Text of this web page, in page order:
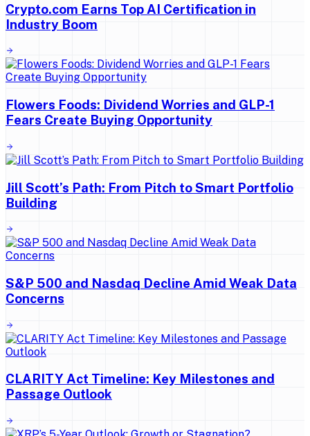
Crypto.com Earns Top AI Certification in
Industry Boom
Flowers Foods: Dividend Worries and GLP-1
Fears Create Buying Opportunity
Jill Scott’s Path: From Pitch to Smart Portfolio
Building
S&P 500 and Nasdaq Decline Amid Weak Data
Concerns
CLARITY Act Timeline: Key Milestones and
Passage Outlook